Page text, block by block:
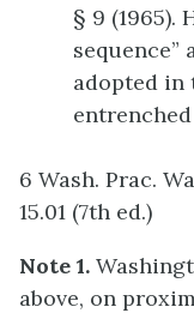
§ 9 (1965).
sequence”
adopted
6 Wash. Prac.
15.01 (7th ed.)
Note 1.
above, on